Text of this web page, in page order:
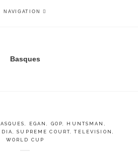
NAVIGATION
Basques
EGAN GOP HUNTSMAN
,SUPREME COURT ,TELEVISION
WORLD CUP